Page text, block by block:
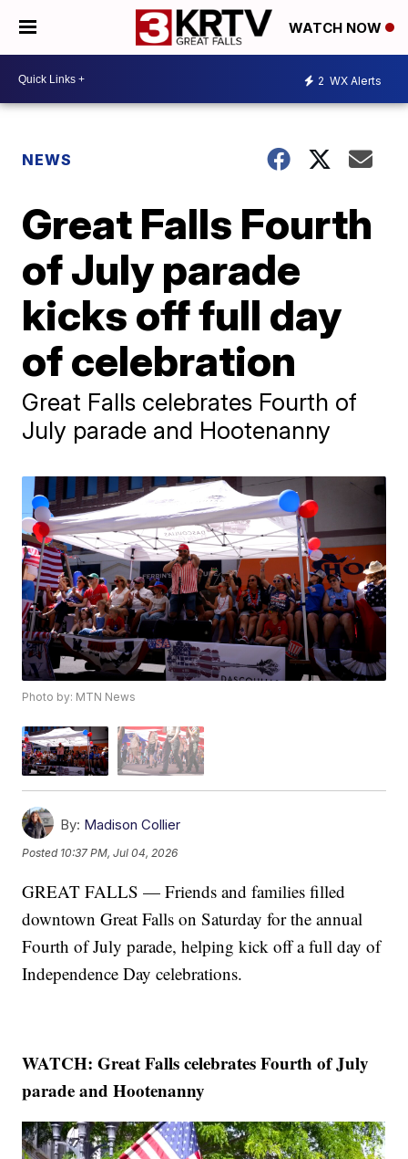
WATCH NOW
2 WX Alerts
NEWS
Great Falls Fourth
of July parade
kicks off full day
of celebration
Great Falls celebrates Fourth of
July parade and Hootenanny
Photo by: MTN News
By: Madison Collier
Posted 10:37 PM, Jul 04, 2026
GREAT FALLS — Friends and families filled
downtown Great Falls on Saturday for the annual
Fourth of July parade, helping kick off a full day of
Independence Day celebrations.
WATCH: Great Falls celebrates Fourth of July
parade and Hootenanny